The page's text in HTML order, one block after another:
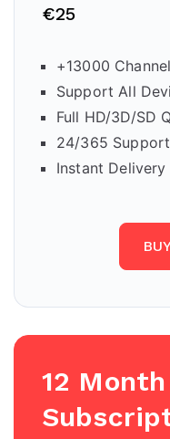
€25
+13000
Support All
Full HD/3D/SD
24/365 Support
Instant Delivery
12